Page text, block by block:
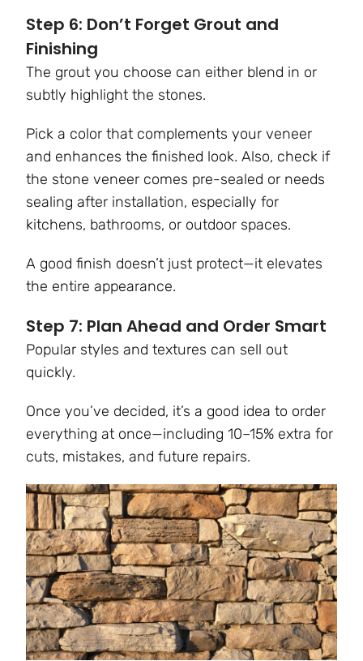
Step 6: Don’t Forget Grout and
Finishing
The grout you choose can either blend in or
subtly highlight the stones.
Pick a color that complements your veneer
and enhances the finished look. Also, check if
the stone veneer comes pre-sealed or needs
sealing after installation, especially for
kitchens, bathrooms, or outdoor spaces.
A good finish doesn’t just protect—it elevates
the entire appearance.
Step 7: Plan Ahead and Order Smart
Popular styles and textures can sell out
quickly.
Once you’ve decided, it’s a good idea to order
everything at once—including 10–15% extra for
cuts, mistakes, and future repairs.